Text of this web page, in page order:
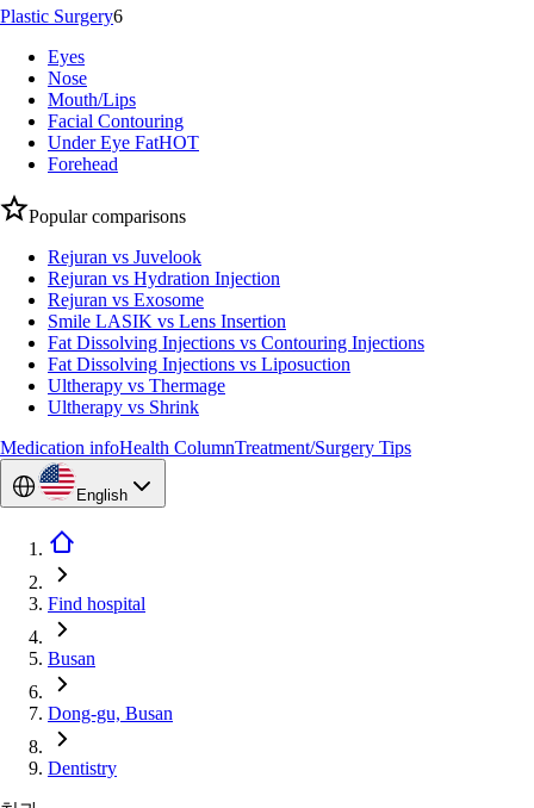
Plastic Surgery6
Eyes
Nose
Mouth/Lips
Facial Contouring
Under Eye FatHOT
Forehead
Popular comparisons
Rejuran vs Juvelook
Rejuran vs Hydration Injection
Rejuran vs Exosome
Smile LASIK vs Lens Insertion
Fat Dissolving Injections vs Contouring Injections
Fat Dissolving Injections vs Liposuction
Ultherapy vs Thermage
Ultherapy vs Shrink
Medication infoHealth ColumnTreatment/Surgery Tips
English
Find hospital
Busan
Dong-gu, Busan
Dentistry